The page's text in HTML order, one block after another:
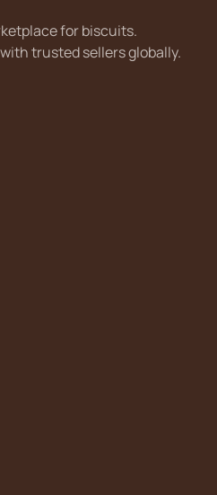
for biscuits.
trusted sellers globally.